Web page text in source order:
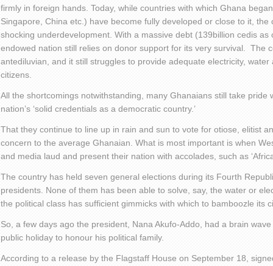
firmly in foreign hands. Today, while countries with which Ghana
Singapore, China etc.) have become fully developed or close to it, the
shocking underdevelopment. With a massive debt (139billion cedis
endowed nation still relies on donor support for its very survival. The
antediluvian, and it still struggles to provide adequate electricity,
citizens.
All the shortcomings notwithstanding, many Ghanaians still take pride
nation’s ‘solid credentials as a democratic country.’
That they continue to line up in rain and sun to vote for otiose, elitist
concern to the average Ghanaian. What is most important is when
and media laud and present their nation with accolades, such as
The country has held seven general elections during its Fourth
presidents. None of them has been able to solve, say, the water or
the political class has sufficient gimmicks with which to bamboozle its
So, a few days ago the president, Nana Akufo-Addo, had a brain
public holiday to honour his political family.
According to a release by the Flagstaff House on September 18,